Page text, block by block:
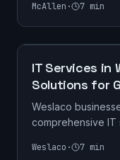
South Texas
McAllen · 7 min
IT SERVICES
IT Services in
Solutions for
Weslaco
comprehensive IT
Valley.
Weslaco · 7 min